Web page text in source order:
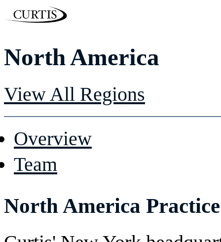
North America
View All Regions
Overview
Team
North America Practice